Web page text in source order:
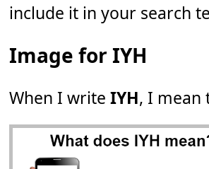
include it in your search
Image for IYH
When I writeIYH, I mean